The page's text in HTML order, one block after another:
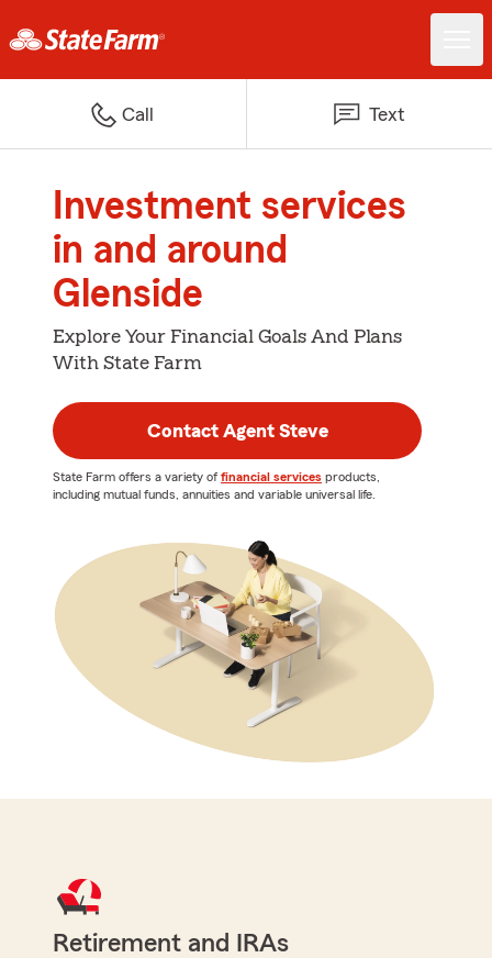
Call Text
Investment services
in and around
Glenside
Explore Your Financial Goals And Plans
With State Farm
Contact Agent Steve
State Farm offers a variety of financial services products,
including mutual funds, annuities and variable universal life.
Retirement and IRAs